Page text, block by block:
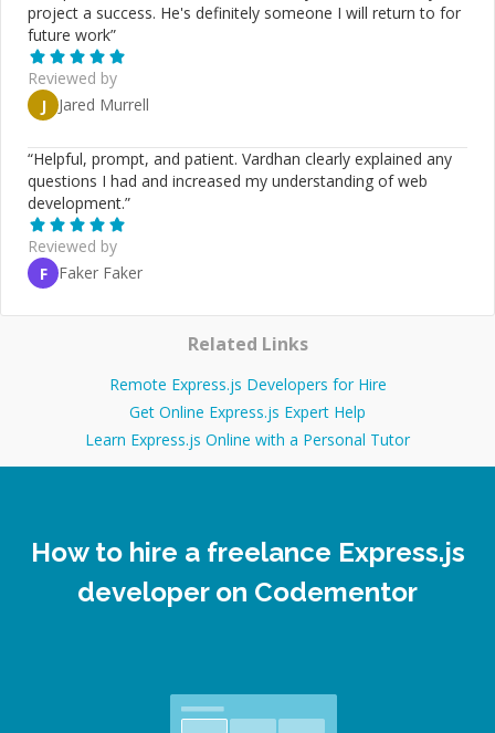
project a success. He's definitely someone I will return to for
future work”
Reviewed by
J
Jared Murrell
“Helpful, prompt, and patient. Vardhan clearly explained any
questions I had and increased my understanding of web
development.”
Reviewed by
F
Faker Faker
Related Links
Remote Express.js Developers for Hire
Get Online Express.js Expert Help
Learn Express.js Online with a Personal Tutor
How to hire a freelance Express.js
developer on Codementor